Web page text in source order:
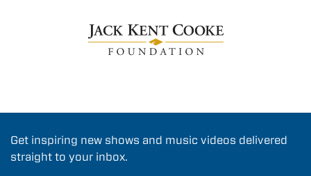
Get inspiring new shows and music videos delivered
straight to your inbox.